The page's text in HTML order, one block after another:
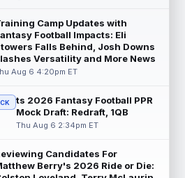
career-high 1,087 yards and nine
in 2025, but in catchi...
Gibbs
Gibbs to a contract extension.
In a week of run...
Aug 7 9:23am ET
of Fame defensive lineman
Camp Updates with
Football Impacts: Eli
Falls Behind, Josh Downs
Versatility and More News
Aug 6 4:20pm ET
ts 2026 Fantasy Football PPR
Mock Draft: Redraft, 1QB
Thu Aug 6 2:34pm ET
Candidates For
Berry's 2026 Ride or Die: